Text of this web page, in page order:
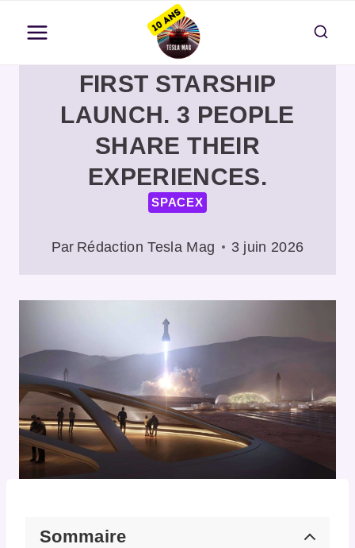
contenu
FIRST STARSHIP
LAUNCH. 3 PEOPLE
SHARE THEIR
EXPERIENCES.
SPACEX
Par Rédaction Tesla Mag 3 juin 2026
Sommaire